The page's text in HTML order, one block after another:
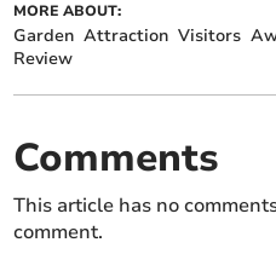
MORE ABOUT:
Garden Attraction Visitors
Review
Comments
This article has no
comment.